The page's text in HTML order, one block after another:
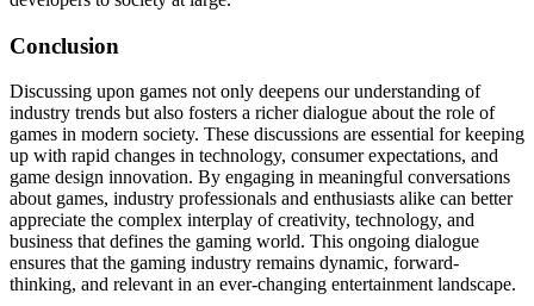
Conclusion
Discussing upon games not only deepens our understanding of
industry trends but also fosters a richer dialogue about the role of
games in modern society. These discussions are essential for keeping
up with rapid changes in technology, consumer expectations, and
game design innovation. By engaging in meaningful conversations
about games, industry professionals and enthusiasts alike can better
appreciate the complex interplay of creativity, technology, and
business that defines the gaming world. This ongoing dialogue
ensures that the gaming industry remains dynamic, forward-
thinking, and relevant in an ever-changing entertainment landscape.